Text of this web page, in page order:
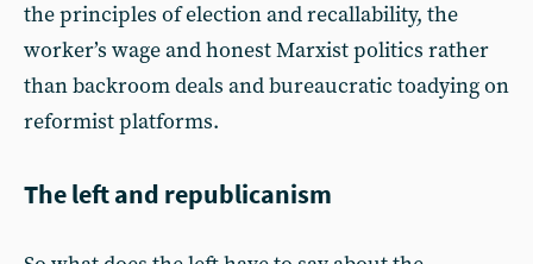
the principles of election and recallability, the
worker’s wage and honest Marxist politics rather
than backroom deals and bureaucratic toadying on
reformist platforms.
The left and republicanism